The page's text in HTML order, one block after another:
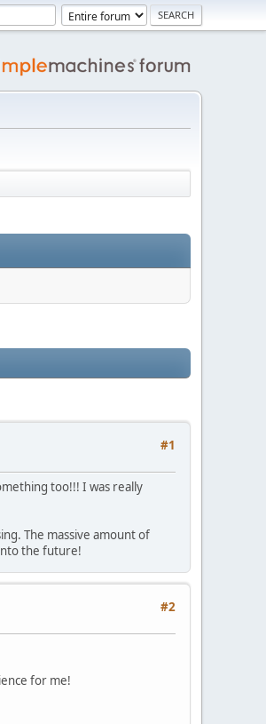
#1
too!!! I was really
The massive amount of
the future!
#2
for me!